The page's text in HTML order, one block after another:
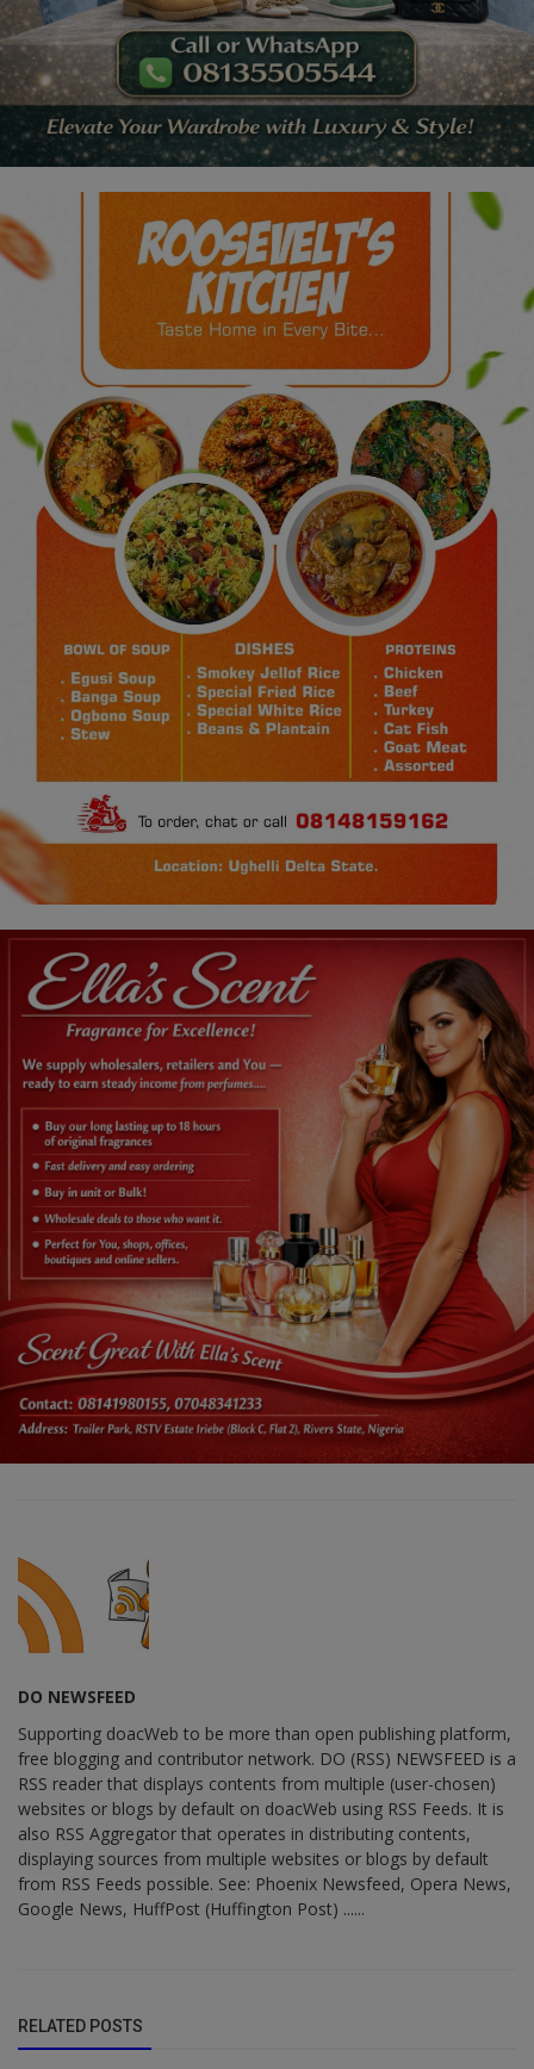
DO NEWSFEED
Supporting doacWeb to be more than open publishing platform,
free blogging and contributor network. DO (RSS) NEWSFEED is a
RSS reader that displays contents from multiple (user-chosen)
websites or blogs by default on doacWeb using RSS Feeds. It is
also RSS Aggregator that operates in distributing contents,
displaying sources from multiple websites or blogs by default
from RSS Feeds possible. See: Phoenix Newsfeed, Opera News,
Google News, HuffPost (Huffington Post) ......
RELATED POSTS